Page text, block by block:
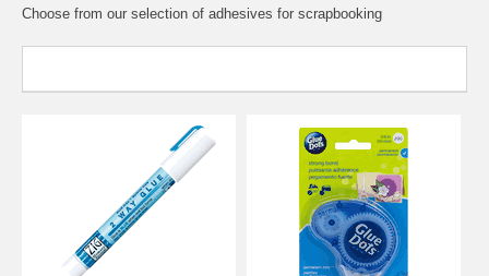
Choose from our selection of adhesives for scrapbooking